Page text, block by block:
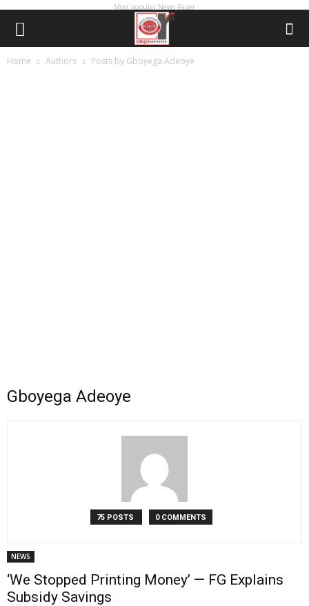
Most popular News Paper
Home Authors Posts by Gboyega Adeoye
Gboyega Adeoye
75 POSTS 0 COMMENTS
NEWS
‘We Stopped Printing Money’ — FG Explains
Subsidy Savings